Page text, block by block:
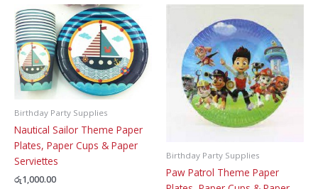
Birthday Party Supplies
Nautical Sailor Theme Paper
Plates, Paper Cups & Paper
Serviettes
රු1,000.00
Birthday Party Supplies
Paw Patrol Theme Paper